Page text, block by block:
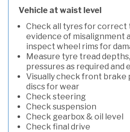
Vehicle at waist level
Check all tyres for correct
evidence of misalignment
inspect wheel rims for
Measure tyre tread
pressures as required and
Visually check front brake
discs for wear
Check steering
Check suspension
Check gearbox & oil level
Check final drive